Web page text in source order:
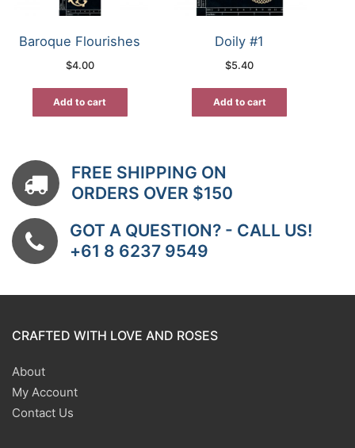
Baroque Flourishes
$4.00
Add to cart
Doily #1
$5.40
Add to cart
FREE SHIPPING ON
ORDERS OVER $150
GOT A QUESTION? - CALL US!
+61 8 6237 9549
CRAFTED WITH LOVE AND ROSES
About
My Account
Contact Us